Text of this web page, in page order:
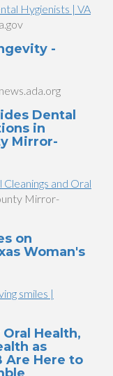
Hygienists | VA
-
Dental
in
Mirror-
and Oral
Mirror-
on
Woman's
smiles |
Health,
as
Are Here to